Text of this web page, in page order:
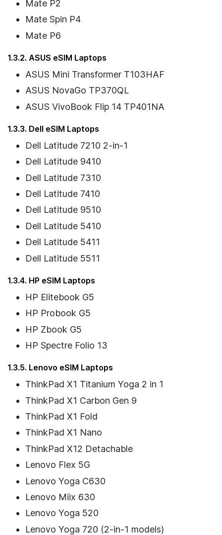
Mate P2
Mate Spin P4
Mate P6
1.3.2. ASUS eSIM Laptops
ASUS Mini Transformer T103HAF
ASUS NovaGo TP370QL
ASUS VivoBook Flip 14 TP401NA
1.3.3. Dell eSIM Laptops
Dell Latitude 7210 2-in-1
Dell Latitude 9410
Dell Latitude 7310
Dell Latitude 7410
Dell Latitude 9510
Dell Latitude 5410
Dell Latitude 5411
Dell Latitude 5511
1.3.4. HP eSIM Laptops
HP Elitebook G5
HP Probook G5
HP Zbook G5
HP Spectre Folio 13
1.3.5. Lenovo eSIM Laptops
ThinkPad X1 Titanium Yoga 2 in 1
ThinkPad X1 Carbon Gen 9
ThinkPad X1 Fold
ThinkPad X1 Nano
ThinkPad X12 Detachable
Lenovo Flex 5G
Lenovo Yoga C630
Lenovo Miix 630
Lenovo Yoga 520
Lenovo Yoga 720 (2-in-1 models)